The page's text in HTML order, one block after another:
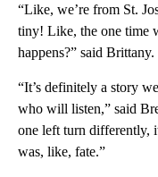
“Like, we’re from St.
tiny! Like, the one time
happens?” said Brittany.
“It’s definitely a story
who will listen,” said
one left turn differently,
was, like, fate.”